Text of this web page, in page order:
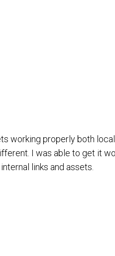
working properly both
I was able to get it
links and assets.